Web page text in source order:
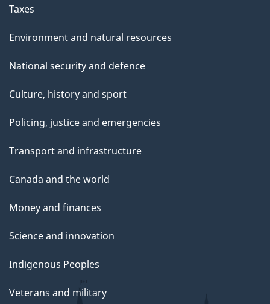
Taxes
Environment and natural resources
National security and defence
Culture, history and sport
Policing, justice and emergencies
Transport and infrastructure
Canada and the world
Money and finances
Science and innovation
Indigenous Peoples
Veterans and military